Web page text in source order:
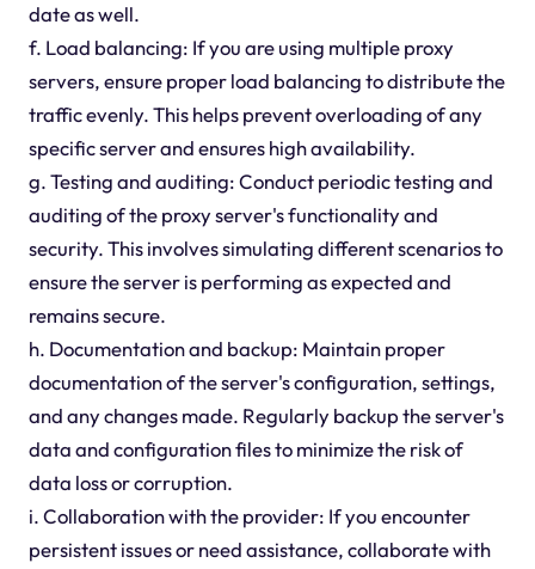
date as well.
f. Load balancing: If you are using multiple proxy
servers, ensure proper load balancing to distribute the
traffic evenly. This helps prevent overloading of any
specific server and ensures high availability.
g. Testing and auditing: Conduct periodic testing and
auditing of the proxy server's functionality and
security. This involves simulating different scenarios to
ensure the server is performing as expected and
remains secure.
h. Documentation and backup: Maintain proper
documentation of the server's configuration, settings,
and any changes made. Regularly backup the server's
data and configuration files to minimize the risk of
data loss or corruption.
i. Collaboration with the provider: If you encounter
persistent issues or need assistance, collaborate with